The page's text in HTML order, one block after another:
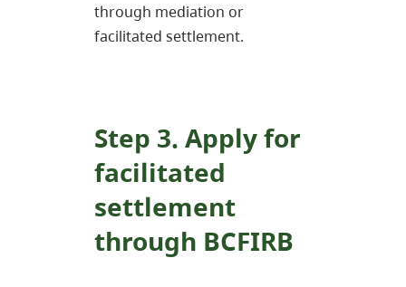
through mediation or
facilitated settlement.
Step 3. Apply for
facilitated
settlement
through BCFIRB